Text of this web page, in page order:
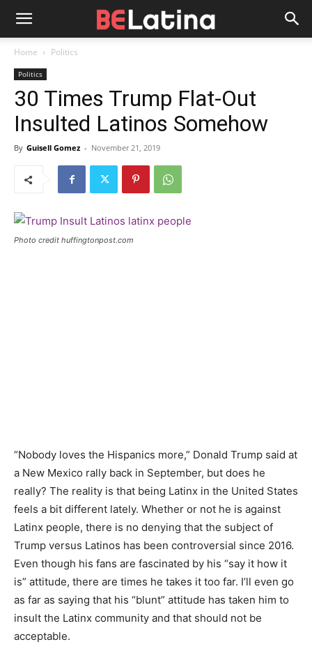
Home Politics
Politics
30 Times Trump Flat-Out
Insulted Latinos Somehow
By Guisell Gomez - November 21, 2019
Photo credit huffingtonpost.com
“Nobody loves the Hispanics more,” Donald Trump said at
a New Mexico rally back in September, but does he
really? The reality is that being Latinx in the United States
feels a bit different lately. Whether or not he is against
Latinx people, there is no denying that the subject of
Trump versus Latinos has been controversial since 2016.
Even though his fans are fascinated by his “say it how it
is” attitude, there are times he takes it too far. I’ll even go
as far as saying that his “blunt” attitude has taken him to
insult the Latinx community and that should not be
acceptable.